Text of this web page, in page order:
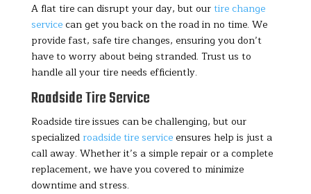
A flat tire can disrupt your day, but ourtire change
servicecan get you back on the road in no time. We
provide fast, safe tire changes, ensuring you don’t
have to worry about being stranded. Trust us to
handle all your tire needs efficiently.
Roadside Tire Service
Roadside tire issues can be challenging, but our
specialized roadside tire serviceensures help is just a
call away. Whether it’s a simple repair or a complete
replacement, we have you covered to minimize
downtime and stress.